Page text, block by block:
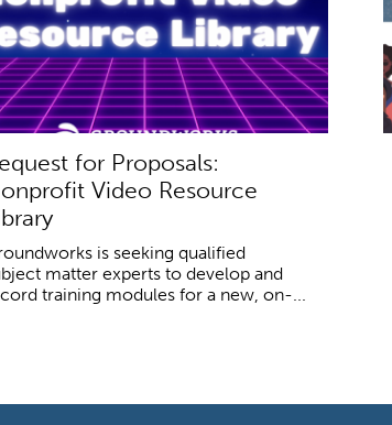
for Proposals:
Video Resource
is seeking qualified
matter experts to develop and
training modules for a new, on-...